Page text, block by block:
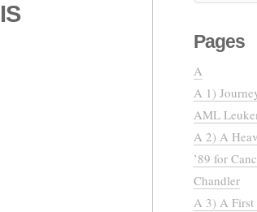
Pages
A
A 1)
AML
A 2) A
’89 for
Chandler
A 3) A First